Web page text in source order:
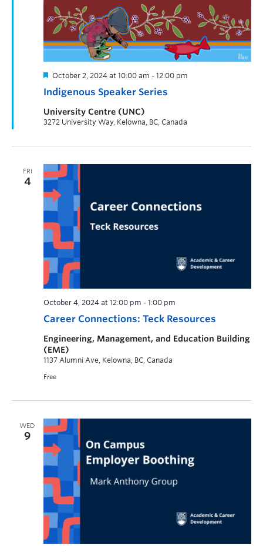
Indigenous Speaker Series
October 2, 2024 at 10:00 am - 12:00 pm
University Centre (UNC)
3272 University Way, Kelowna, BC, Canada
FRI
4
Career Connections: Teck Resources
October 4, 2024 at 12:00 pm - 1:00 pm
Engineering, Management, and Education Building
(EME)
1137 Alumni Ave, Kelowna, BC, Canada
Free
WED
9